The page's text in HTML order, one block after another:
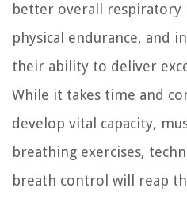
better overall respiratory
physical endurance, and
their ability to deliver
While it takes time and
develop vital capacity,
breathing exercises,
breath control will reap